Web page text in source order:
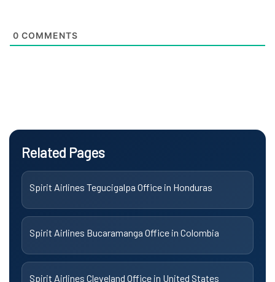
0 COMMENTS
Related Pages
Spirit Airlines Tegucigalpa Office in Honduras
Spirit Airlines Bucaramanga Office in Colombia
Spirit Airlines Cleveland Office in United States